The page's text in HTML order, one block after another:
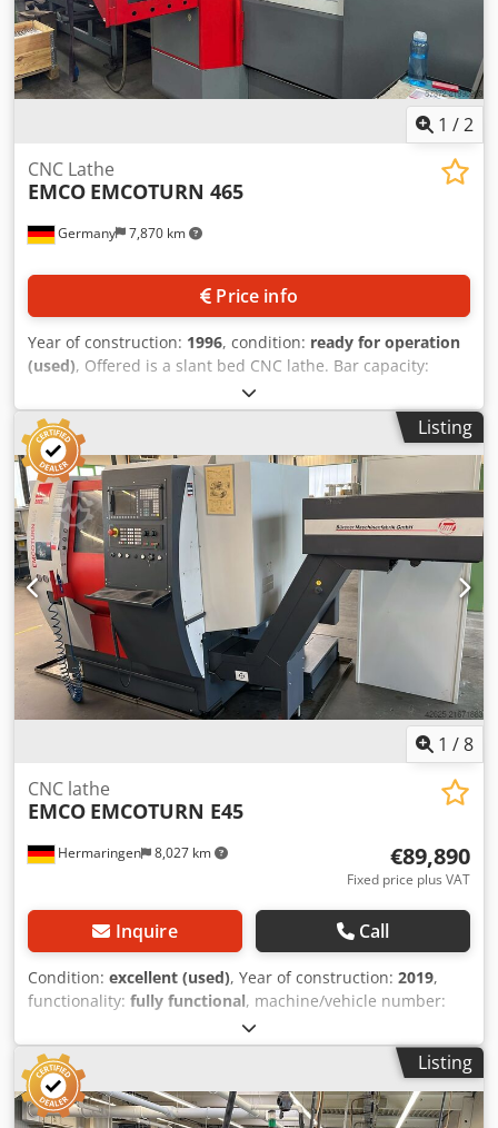
Specification Counter Spindle No Driven Tools No Dcedpfx
Aney A Hw Uoisk
1 /2
Germany 7,870 km
CNC Lathe
EMCO EMCOTURN 465
Price info
Year of construction: 1996, condition: ready for operation
(used), Offered is a slant bed CNC lathe. Bar capacity:
65mm, travel X/Z: 160mm/510mm, control system: Siemens
Sinumerik. Equipped with bar loading magazine. Weight:
approx. 3500kg, overall dimensions X/Y/Z: approx.
2800mm/1800mm/1900mm. Inspection possible by
arrangement. Expected to be available starting February
2027. Djdpfxsy Ulnis Aniock
Listing
1 /8
Hermaringen 8,027 km
CNC lathe
EMCO EMCOTURN E45
€89,890
Fixed price plus VAT
Inquire Call
Condition: excellent (used), Year of construction: 2019,
functionality: fully functional, machine/vehicle number:
, CNC lathe with main spindle and 12-position
turret Make: EMCO, Model: EMCOTURN E45 Year of
manufacture: 2019, Serial number: S4ES_V16 Control:
Siemens, type Sinumerik 828 Maximum turning diameter:
220 mm Chip conveyor: Manufacturer Bürener, type
Listing